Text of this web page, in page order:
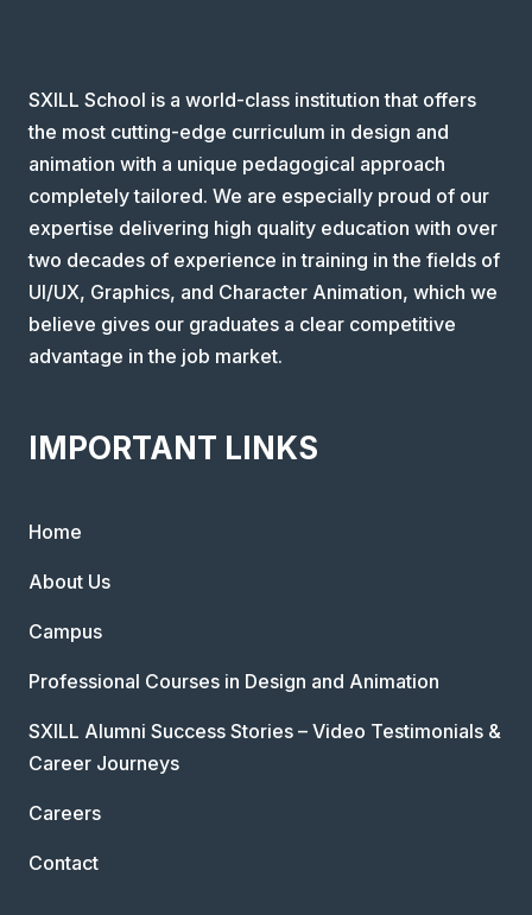
SXILL School is a world-class institution that offers
the most cutting-edge curriculum in design and
animation with a unique pedagogical approach
completely tailored. We are especially proud of our
expertise delivering high quality education with over
two decades of experience in training in the fields of
UI/UX, Graphics, and Character Animation, which we
believe gives our graduates a clear competitive
advantage in the job market.
IMPORTANT LINKS
Home
About Us
Campus
Professional Courses in Design and Animation
SXILL Alumni Success Stories – Video Testimonials &
Career Journeys
Careers
Contact